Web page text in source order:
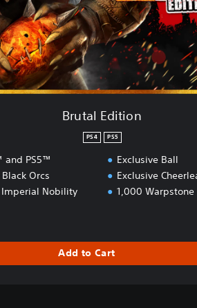
Brutal Edition
PS4 PS5
and PS5™
Orcs
Imperial Nobility
Exclusive Ball
Exclusive
1,000 Warpstone
Add to Cart